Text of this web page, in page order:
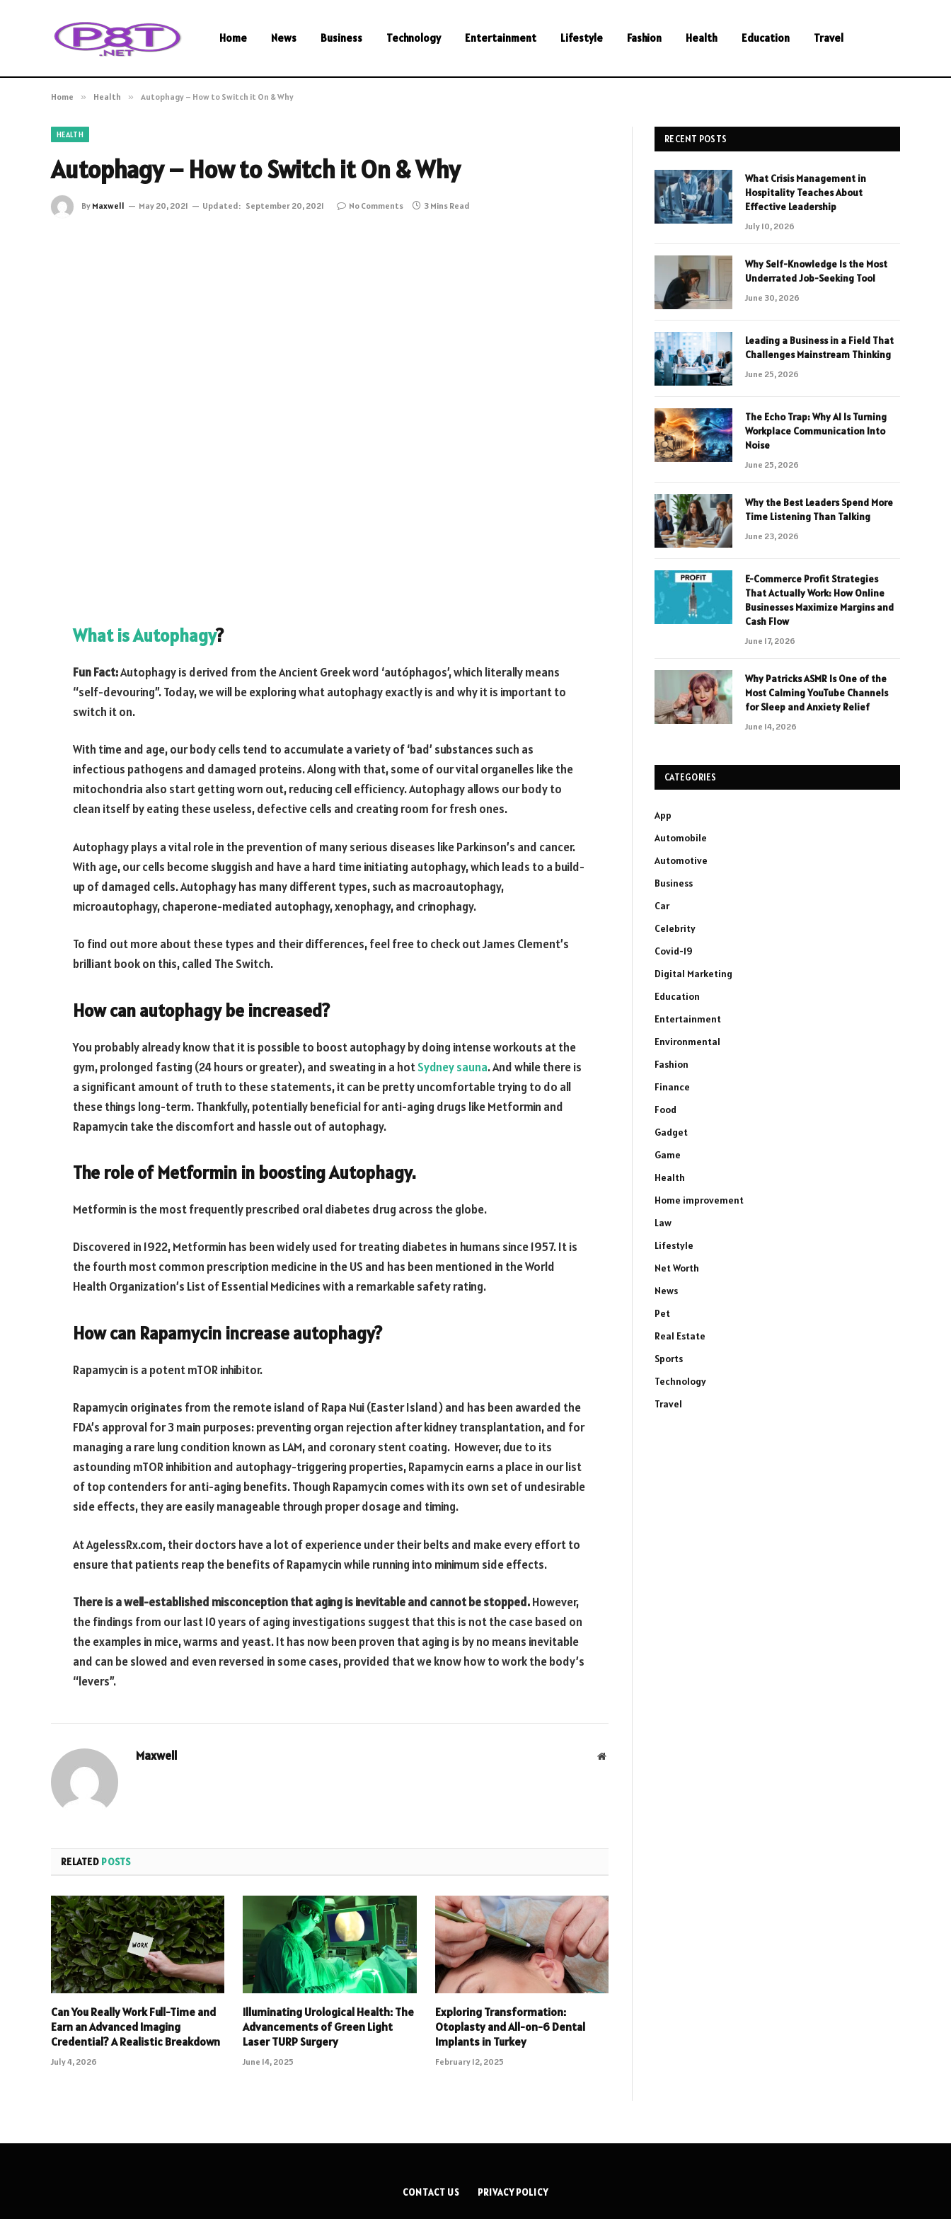
Home News Business Technology Entertainment Lifestyle Fashion Health Education Travel
Home » Health » Autophagy – How to Switch it On & Why
HEALTH
Autophagy – How to Switch it On & Why
By Maxwell May 20, 2021 Updated: September 20, 2021 No Comments 3 Mins Read
What is Autophagy?
Fun Fact:Autophagy is derived from the Ancient Greek word ‘autóphagos’, which literally means
“self-devouring”. Today, we will be exploring what autophagy exactly is and why it is important to
switch it on.
With time and age, our body cells tend to accumulate a variety of ‘bad’ substances such as
infectious pathogens and damaged proteins. Along with that, some of our vital organelles like the
mitochondria also start getting worn out, reducing cell efficiency. Autophagy allows our body to
clean itself by eating these useless, defective cells and creating room for fresh ones.
Autophagy plays a vital role in the prevention of many serious diseases like Parkinson’s and cancer.
With age, our cells become sluggish and have a hard time initiating autophagy, which leads to a build-
up of damaged cells. Autophagy has many different types, such as macroautophagy,
microautophagy, chaperone-mediated autophagy, xenophagy, and crinophagy.
To find out more about these types and their differences, feel free to check out James Clement’s
brilliant book on this, called The Switch.
How can autophagy be increased?
You probably already know that it is possible to boost autophagy by doing intense workouts at the
gym, prolonged fasting (24 hours or greater), and sweating in a hotSydney sauna. And while there is
a significant amount of truth to these statements, it can be pretty uncomfortable trying to do all
these things long-term. Thankfully, potentially beneficial for anti-aging drugs like Metformin and
Rapamycin take the discomfort and hassle out of autophagy.
The role of Metformin in boosting Autophagy.
Metformin is the most frequently prescribed oral diabetes drug across the globe.
Discovered in 1922, Metformin has been widely used for treating diabetes in humans since 1957. It is
the fourth most common prescription medicine in the US and has been mentioned in the World
Health Organization’s List of Essential Medicines with a remarkable safety rating.
How can Rapamycin increase autophagy?
Rapamycin is a potent mTOR inhibitor.
Rapamycin originates from the remote island of Rapa Nui (Easter Island) and has been awarded the
FDA’s approval for 3 main purposes: preventing organ rejection after kidney transplantation, and for
managing a rare lung condition known as LAM, and coronary stent coating. However, due to its
astounding mTOR inhibition and autophagy-triggering properties, Rapamycin earns a place in our list
of top contenders for anti-aging benefits. Though Rapamycin comes with its own set of undesirable
side effects, they are easily manageable through proper dosage and timing.
At AgelessRx.com, their doctors have a lot of experience under their belts and make every effort to
ensure that patients reap the benefits of Rapamycin while running into minimum side effects.
There is a well-established misconception that aging is inevitable and cannot be stopped.However,
the findings from our last 10 years of aging investigations suggest that this is not the case based on
the examples in mice, warms and yeast. It has now been proven that aging is by no means inevitable
and can be slowed and even reversed in some cases, provided that we know how to work the body’s
“levers”.
Maxwell Website
RELATED POSTS
Can You Really Work Full-Time and
Earn an Advanced Imaging
Credential? A Realistic Breakdown
July 4, 2026
Illuminating Urological Health: The
Advancements of Green Light
Laser TURP Surgery
June 14, 2025
Exploring Transformation:
Otoplasty and All-on-6 Dental
Implants in Turkey
February 12, 2025
RECENT POSTS
What Crisis Management in
Hospitality Teaches About
Effective Leadership
July 10, 2026
Why Self-Knowledge Is the Most
Underrated Job-Seeking Tool
June 30, 2026
Leading a Business in a Field That
Challenges Mainstream Thinking
June 25, 2026
The Echo Trap: Why AI Is Turning
Workplace Communication Into
Noise
June 25, 2026
Why the Best Leaders Spend More
Time Listening Than Talking
June 23, 2026
E-Commerce Profit Strategies
That Actually Work: How Online
Businesses Maximize Margins and
Cash Flow
June 17, 2026
Why Patricks ASMR Is One of the
Most Calming YouTube Channels
for Sleep and Anxiety Relief
June 14, 2026
CATEGORIES
App
Automobile
Automotive
Business
Car
Celebrity
Covid-19
Digital Marketing
Education
Entertainment
Environmental
Fashion
Finance
Food
Gadget
Game
Health
Home improvement
Law
Lifestyle
Net Worth
News
Pet
Real Estate
Sports
Technology
Travel
CONTACT US PRIVACY POLICY